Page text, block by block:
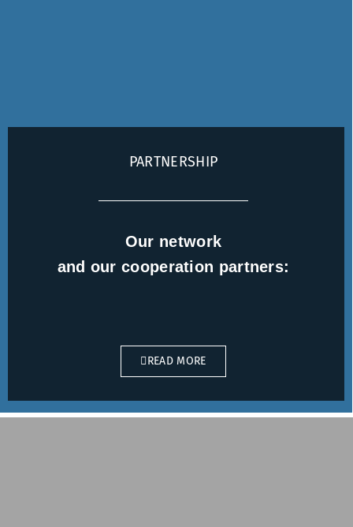
PARTNERSHIP
Our network
and our cooperation partners:
READ MORE